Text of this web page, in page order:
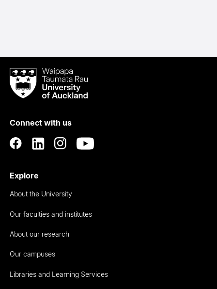
Waipapa
Taumata
RauUniversity
Auckland
Connect with us
Explore
About the University
Our faculties and institutes
About our research
Our campuses
Libraries and Learning Services